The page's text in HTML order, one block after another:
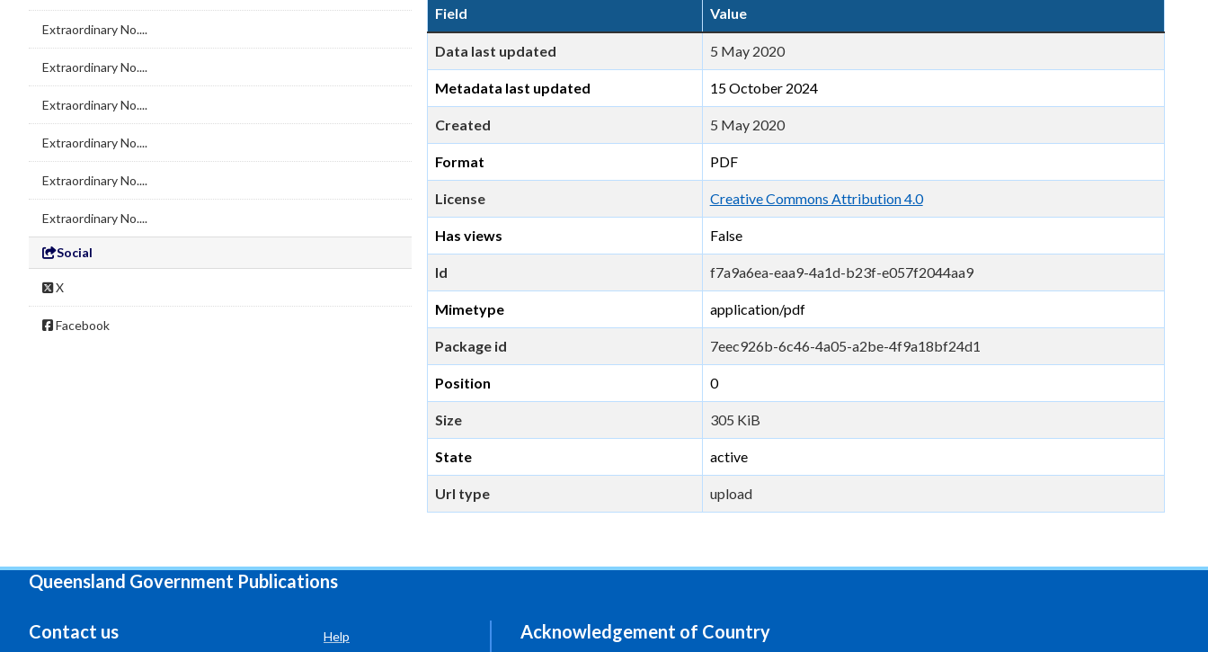
Extraordinary No....
Extraordinary No....
Extraordinary No....
Extraordinary No....
Extraordinary No....
Extraordinary No....
Social
X
Facebook
Field Value
Data last updated 5 May 2020
Metadata last updated 15 October 2024
Created 5 May 2020
Format PDF
License Creative Commons Attribution 4.0
Has views False
Id f7a9a6ea-eaa9-4a1d-b23f-e057f2044aa9
Mimetype application/pdf
Package id 7eec926b-6c46-4a05-a2be-4f9a18bf24d1
Position 0
Size 305 KiB
State active
Url type upload
Queensland Government Publications
Contact us Help Acknowledgement of Country